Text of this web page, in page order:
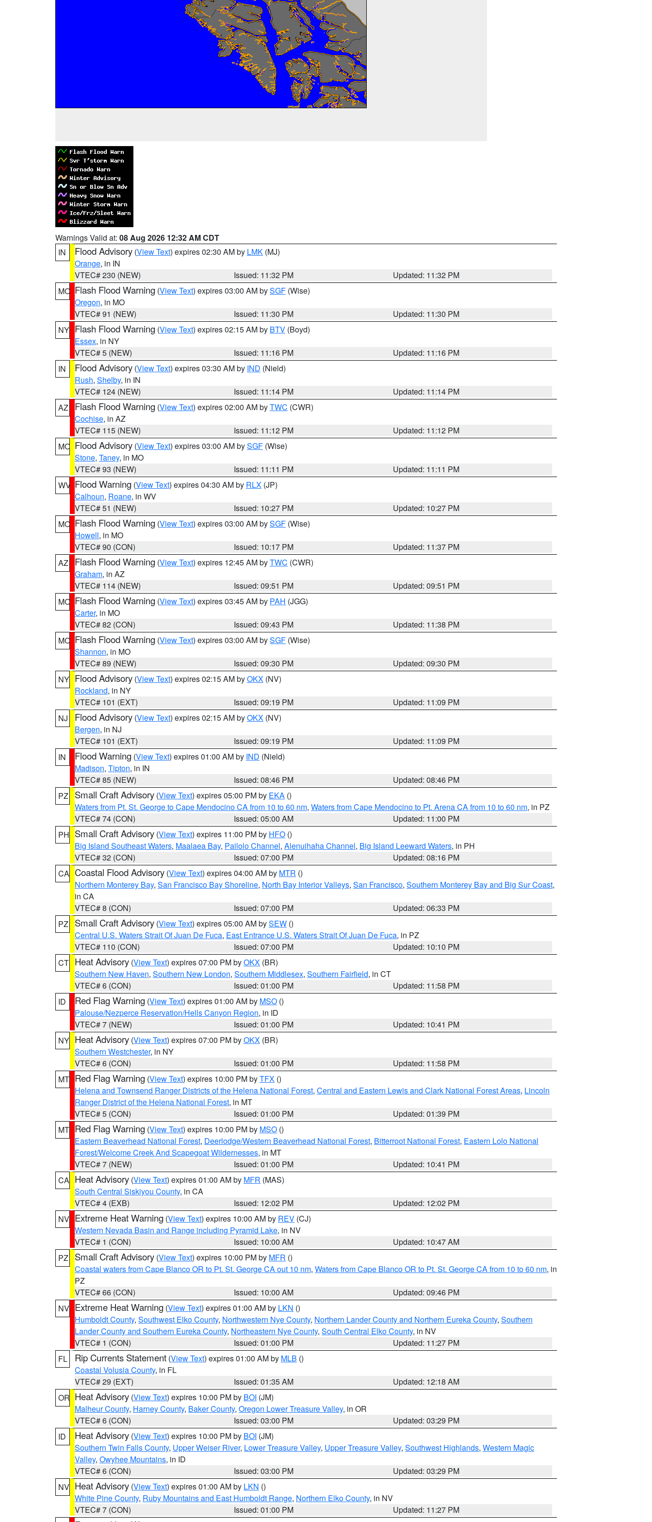
Warnings Valid at: 08 Aug 2026 12:32 AM CDT
IN
Flood Advisory (View Text) expires 02:30 AM by LMK (MJ)
Orange, in IN
VTEC# 230 (NEW)
Issued: 11:32 PM
Updated: 11:32 PM
MO Flash Flood Warning (View Text) expires 03:00 AM bySGF (Wise)
Oregon, in MO
VTEC# 91 (NEW)
Issued: 11:30 PM
Updated: 11:30 PM
NY Flash Flood Warning (View Text) expires 02:15 AM by BTV (Boyd)
Essex, in NY
VTEC# 5 (NEW)
Issued: 11:16 PM
Updated: 11:16 PM
IN
Flood Advisory (View Text) expires 03:30 AM by IND (Nield)
Rush, Shelby, in IN
VTEC# 124 (NEW)
Issued: 11:14 PM
Updated: 11:14 PM
AZ
Flash Flood Warning (View Text) expires 02:00 AM byTWC (CWR)
Cochise, in AZ
VTEC# 115 (NEW)
Issued: 11:12 PM
Updated: 11:12 PM
MO Flood Advisory (View Text) expires 03:00 AM bySGF (Wise)
Stone, Taney, in MO
VTEC# 93 (NEW)
Issued: 11:11 PM
Updated: 11:11 PM
WV Flood Warning (View Text) expires 04:30 AM by RLX (JP)
Calhoun, Roane, in WV
VTEC# 51 (NEW)
Issued: 10:27 PM
Updated: 10:27 PM
MO Flash Flood Warning (View Text) expires 03:00 AM bySGF (Wise)
Howell, in MO
VTEC# 90 (CON)
Issued: 10:17 PM
Updated: 11:37 PM
AZ
Flash Flood Warning (View Text) expires 12:45 AM byTWC (CWR)
Graham, in AZ
VTEC# 114 (NEW)
Issued: 09:51 PM
Updated: 09:51 PM
MO Flash Flood Warning (View Text) expires 03:45 AM by PAH (JGG)
Carter, in MO
VTEC# 82 (CON)
Issued: 09:43 PM
Updated: 11:38 PM
MO Flash Flood Warning (View Text) expires 03:00 AM bySGF (Wise)
Shannon, in MO
VTEC# 89 (NEW)
Issued: 09:30 PM
Updated: 09:30 PM
NY Flood Advisory (View Text) expires 02:15 AM byOKX (NV)
Rockland, in NY
VTEC# 101 (EXT)
Issued: 09:19 PM
Updated: 11:09 PM
NJ
Flood Advisory (View Text) expires 02:15 AM byOKX (NV)
Bergen, in NJ
VTEC# 101 (EXT)
Issued: 09:19 PM
Updated: 11:09 PM
IN
Flood Warning (View Text) expires 01:00 AM by IND (Nield)
Madison, Tipton, in IN
VTEC# 85 (NEW)
Issued: 08:46 PM
Updated: 08:46 PM
PZ
Small Craft Advisory (View Text) expires 05:00 PM by EKA ()
Waters from Pt. St. George to Cape Mendocino CA from 10 to 60 nm, Waters from Cape Mendocino to Pt. Arena CA from 10 to 60 nm, in PZ
VTEC# 74 (CON)
Issued: 05:00 AM
Updated: 11:00 PM
PH Small Craft Advisory (View Text) expires 11:00 PM by HFO ()
Big Island Southeast Waters, Maalaea Bay, Pailolo Channel, Alenuihaha Channel, Big Island Leeward Waters, in PH
VTEC# 32 (CON)
Issued: 07:00 PM
Updated: 08:16 PM
CA Coastal Flood Advisory (View Text) expires 04:00 AM by MTR ()
Northern Monterey Bay, San Francisco Bay Shoreline, North Bay Interior Valleys, San Francisco, Southern Monterey Bay and Big Sur Coast,
in CA
VTEC# 8 (CON)
Issued: 07:00 PM
Updated: 06:33 PM
PZ
Small Craft Advisory (View Text) expires 05:00 AM bySEW ()
Central U.S. Waters Strait Of Juan De Fuca, East Entrance U.S. Waters Strait Of Juan De Fuca, in PZ
VTEC# 110 (CON)
Issued: 07:00 PM
Updated: 10:10 PM
CT Heat Advisory (View Text) expires 07:00 PM byOKX (BR)
Southern New Haven, Southern New London, Southern Middlesex, Southern Fairfield, in CT
VTEC# 6 (CON)
Issued: 01:00 PM
Updated: 11:58 PM
ID
Red Flag Warning (View Text) expires 01:00 AM by MSO ()
Palouse/Nezperce Reservation/Hells Canyon Region, in ID
VTEC# 7 (NEW)
Issued: 01:00 PM
Updated: 10:41 PM
NY Heat Advisory (View Text) expires 07:00 PM byOKX (BR)
Southern Westchester, in NY
VTEC# 6 (CON)
Issued: 01:00 PM
Updated: 11:58 PM
MT Red Flag Warning (View Text) expires 10:00 PM byTFX ()
Helena and Townsend Ranger Districts of the Helena National Forest, Central and Eastern Lewis and Clark National Forest Areas, Lincoln
Ranger District of the Helena National Forest, in MT
VTEC# 5 (CON)
Issued: 01:00 PM
Updated: 01:39 PM
MT Red Flag Warning (View Text) expires 10:00 PM by MSO ()
Eastern Beaverhead National Forest, Deerlodge/Western Beaverhead National Forest, Bitterroot National Forest, Eastern Lolo National
Forest/Welcome Creek And Scapegoat Wildernesses, in MT
VTEC# 7 (NEW)
Issued: 01:00 PM
Updated: 10:41 PM
CA Heat Advisory (View Text) expires 01:00 AM by MFR (MAS)
South Central Siskiyou County, in CA
VTEC# 4 (EXB)
Issued: 12:02 PM
Updated: 12:02 PM
NV Extreme Heat Warning (View Text) expires 10:00 AM by REV (CJ)
Western Nevada Basin and Range including Pyramid Lake, in NV
VTEC# 1 (CON)
Issued: 10:00 AM
Updated: 10:47 AM
PZ
Small Craft Advisory (View Text) expires 10:00 PM by MFR ()
Coastal waters from Cape Blanco OR to Pt. St. George CA out 10 nm, Waters from Cape Blanco OR to Pt. St. George CA from 10 to 60 nm, in
PZ
VTEC# 66 (CON)
Issued: 10:00 AM
Updated: 09:46 PM
NV Extreme Heat Warning (View Text) expires 01:00 AM by LKN ()
Humboldt County, Southwest Elko County, Northwestern Nye County, Northern Lander County and Northern Eureka County, Southern
Lander County and Southern Eureka County, Northeastern Nye County, South Central Elko County, in NV
VTEC# 1 (CON)
Issued: 01:00 PM
Updated: 11:27 PM
FL
Rip Currents Statement (View Text) expires 01:00 AM by MLB ()
Coastal Volusia County, in FL
VTEC# 29 (EXT)
Issued: 01:35 AM
Updated: 12:18 AM
OR Heat Advisory (View Text) expires 10:00 PM by BOI (JM)
Malheur County, Harney County, Baker County, Oregon Lower Treasure Valley, in OR
VTEC# 6 (CON)
Issued: 03:00 PM
Updated: 03:29 PM
ID
Heat Advisory (View Text) expires 10:00 PM by BOI (JM)
Southern Twin Falls County, Upper Weiser River, Lower Treasure Valley, Upper Treasure Valley, Southwest Highlands, Western Magic
Valley, Owyhee Mountains, in ID
VTEC# 6 (CON)
Issued: 03:00 PM
Updated: 03:29 PM
NV Heat Advisory (View Text) expires 01:00 AM by LKN ()
White Pine County, Ruby Mountains and East Humboldt Range, Northern Elko County, in NV
VTEC# 7 (CON)
Issued: 01:00 PM
Updated: 11:27 PM